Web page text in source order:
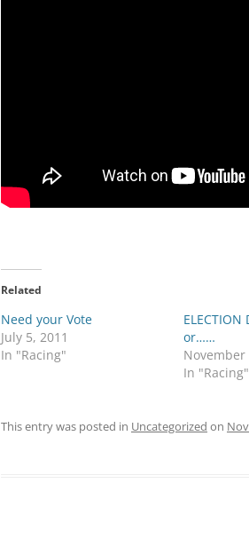
Related
Need your Vote
July 5, 2011
In "Racing"
ELECTION
or……
November
In "Racing"
This entry was posted in Uncategorized on